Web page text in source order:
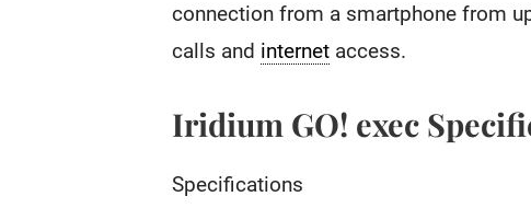
connection from a smartphone from
calls and internet access.
Iridium GO! exec
Specifications